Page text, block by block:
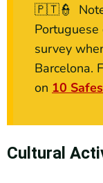
🇵🇹👮 Note
survey
Barcelona.
on 10
Cultural